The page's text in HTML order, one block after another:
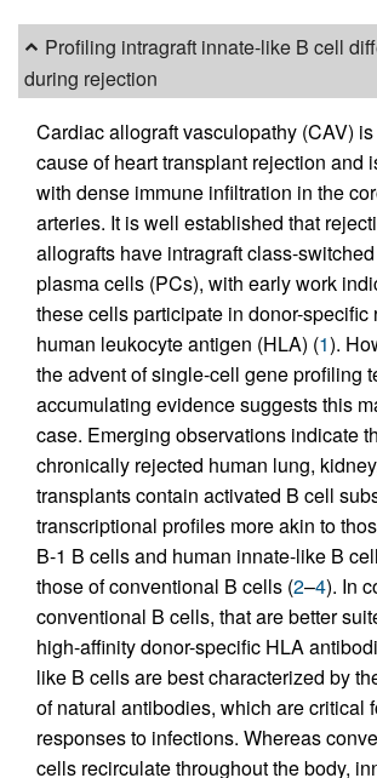
Profiling intragraft innate-like B cell
during rejection
Cardiac allograft vasculopathy (CAV)
cause of heart transplant rejection and
with dense immune infiltration in the
arteries. It is well established that
allografts have intragraft class-
plasma cells (PCs), with early work
these cells participate in donor-specific
human leukocyte antigen (HLA) (1).
the advent of single-cell gene profiling
accumulating evidence suggests this
case. Emerging observations indicate
chronically rejected human lung,
transplants contain activated B cell
transcriptional profiles more akin to
B-1 B cells and human innate-like B
those of conventional B cells (2–4). In
conventional B cells, that are better
high-affinity donor-specific HLA
like B cells are best characterized by
of natural antibodies, which are critical
responses to infections. Whereas
cells recirculate throughout the body,